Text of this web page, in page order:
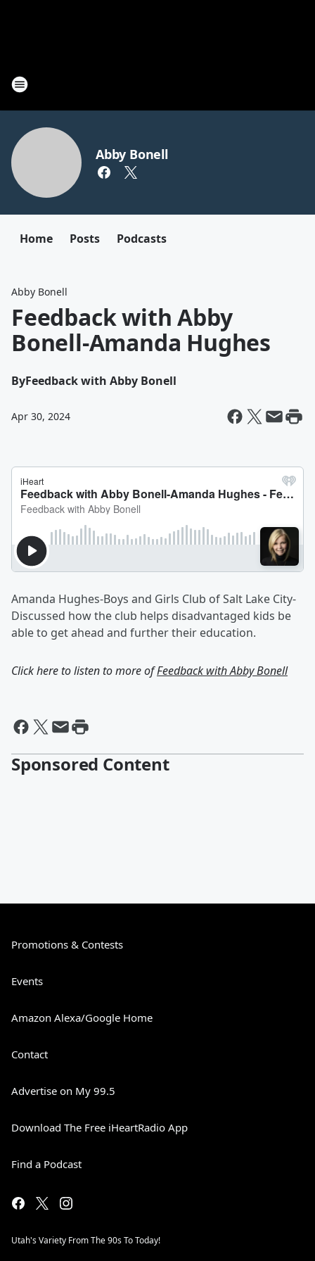
Abby Bonell
Home Posts Podcasts
Abby Bonell
Feedback with Abby
Bonell-Amanda Hughes
ByFeedback with Abby Bonell
Apr 30, 2024
Amanda Hughes-Boys and Girls Club of Salt Lake City-
Discussed how the club helps disadvantaged kids be
able to get ahead and further their education.
Click here to listen to more ofFeedback with Abby Bonell
Sponsored Content
Promotions & Contests
Events
Amazon Alexa/Google Home
Contact
Advertise on My 99.5
Download The Free iHeartRadio App
Find a Podcast
Utah's Variety From The 90s To Today!